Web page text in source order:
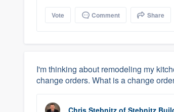
Vote Comment Share
I'm thinking about remodeling my
change orders. What is a change
Chris Stebnitz of Stebnitz